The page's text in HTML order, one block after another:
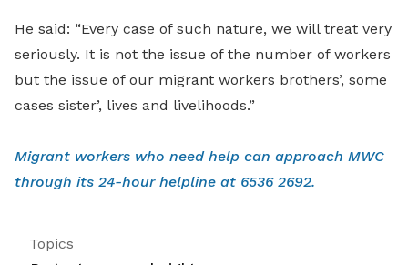
He said: “Every case of such nature, we will treat very
seriously. It is not the issue of the number of workers
but the issue of our migrant workers brothers’, some
cases sister’, lives and livelihoods.”
Migrant workers who need help can approach MWC
through its 24-hour helpline at 6536 2692.
Topics